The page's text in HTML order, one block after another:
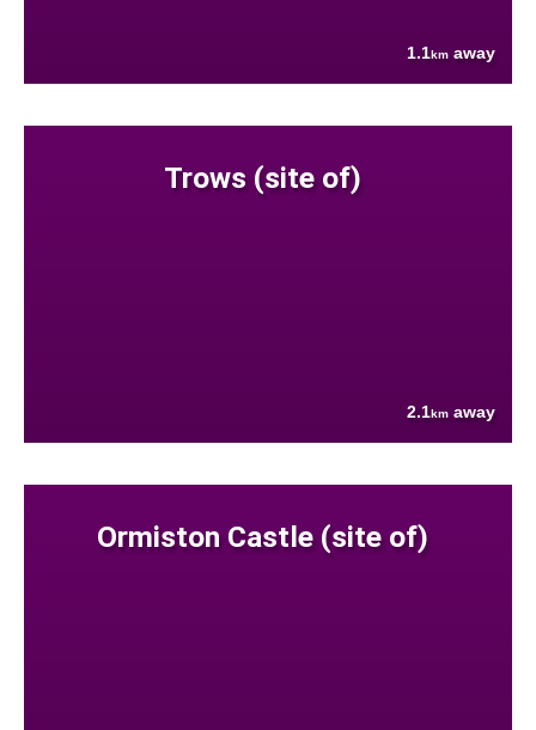
1.1km away
Trows (site of)
2.1km away
Ormiston Castle (site of)